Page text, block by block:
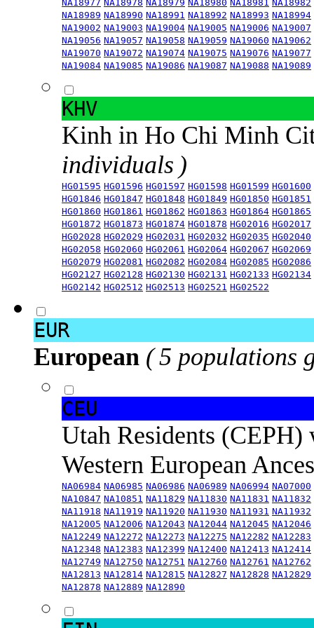
NA18977 NA18978 NA18979 NA18980 NA18981 NA18982
NA18989 NA18990 NA18991 NA18992 NA18993 NA18994
NA19002 NA19003 NA19004 NA19005 NA19006 NA19007
NA19056 NA19057 NA19058 NA19059 NA19060 NA19062
NA19070 NA19072 NA19074 NA19075 NA19076 NA19077
NA19084 NA19085 NA19086 NA19087 NA19088 NA19089
KHV
Kinh in Ho Chi Minh
individuals )
HG01595 HG01596 HG01597 HG01598 HG01599 HG01600
HG01846 HG01847 HG01848 HG01849 HG01850 HG01851
HG01860 HG01861 HG01862 HG01863 HG01864 HG01865
HG01872 HG01873 HG01874 HG01878 HG02016 HG02017
HG02028 HG02029 HG02031 HG02032 HG02035 HG02040
HG02058 HG02060 HG02061 HG02064 HG02067 HG02069
HG02079 HG02081 HG02082 HG02084 HG02085 HG02086
HG02127 HG02128 HG02130 HG02131 HG02133 HG02134
HG02142 HG02512 HG02513 HG02521 HG02522
EUR
European ( 5 populations
CEU
Utah Residents
Western European
NA06984 NA06985 NA06986 NA06989 NA06994 NA07000
NA10847 NA10851 NA11829 NA11830 NA11831 NA11832
NA11918 NA11919 NA11920 NA11930 NA11931 NA11932
NA12005 NA12006 NA12043 NA12044 NA12045 NA12046
NA12249 NA12272 NA12273 NA12275 NA12282 NA12283
NA12348 NA12383 NA12399 NA12400 NA12413 NA12414
NA12749 NA12750 NA12751 NA12760 NA12761 NA12762
NA12813 NA12814 NA12815 NA12827 NA12828 NA12829
NA12878 NA12889 NA12890